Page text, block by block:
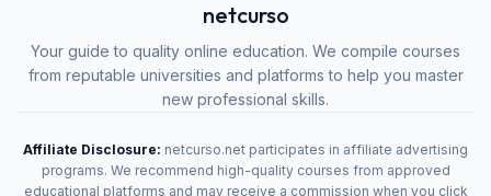
netcurso
Your guide to quality online education. We compile courses
from reputable universities and platforms to help you master
new professional skills.
Affiliate Disclosure: netcurso.net participates in affiliate advertising
programs. We recommend high-quality courses from approved
educational platforms and may receive a commission when you click